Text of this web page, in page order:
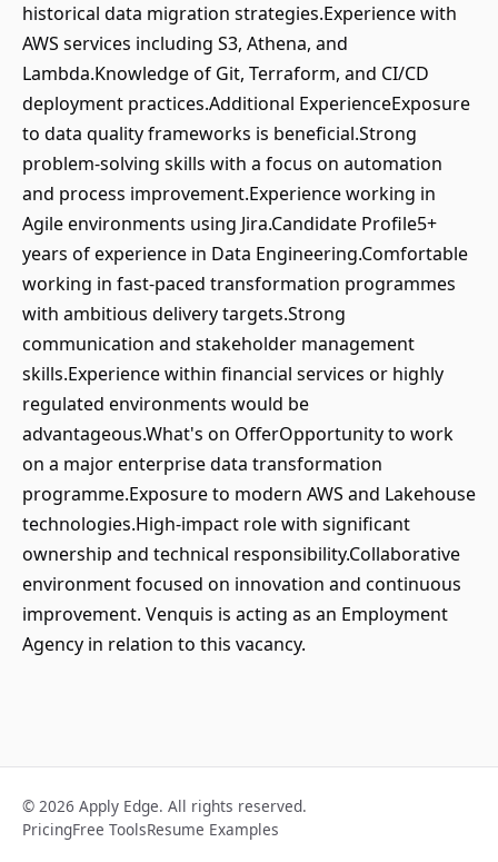
historical data migration strategies.Experience with
AWS services including S3, Athena, and
Lambda.Knowledge of Git, Terraform, and CI/CD
deployment practices.Additional ExperienceExposure
to data quality frameworks is beneficial.Strong
problem-solving skills with a focus on automation
and process improvement.Experience working in
Agile environments using Jira.Candidate Profile5+
years of experience in Data Engineering.Comfortable
working in fast-paced transformation programmes
with ambitious delivery targets.Strong
communication and stakeholder management
skills.Experience within financial services or highly
regulated environments would be
advantageous.What's on OfferOpportunity to work
on a major enterprise data transformation
programme.Exposure to modern AWS and Lakehouse
technologies.High-impact role with significant
ownership and technical responsibility.Collaborative
environment focused on innovation and continuous
improvement. Venquis is acting as an Employment
Agency in relation to this vacancy.
© 2026 Apply Edge. All rights reserved.
PricingFree ToolsResume Examples